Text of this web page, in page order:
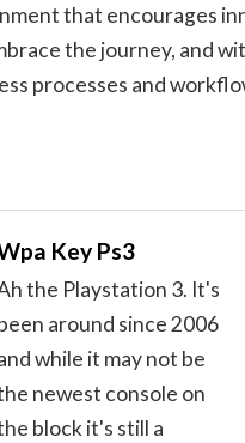
that encourages
the journey, and
processes and
Key Ps3
the Playstation 3. It's
around since 2006
while it may not be
newest console on
block it's still a